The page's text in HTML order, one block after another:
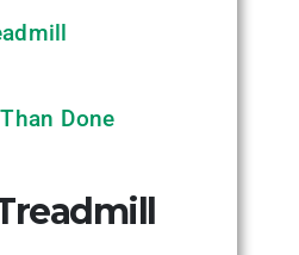
Done